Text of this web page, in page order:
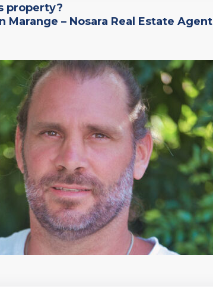
property?
Marange – Nosara Real Estate Agent